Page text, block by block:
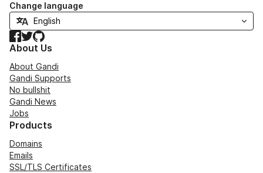
Change language
Facebook
TwitterGitHub
About Us
About Gandi
Gandi Supports
No bullshit
Gandi News
Jobs
Products
Domains
Emails
SSL/TLS Certificates